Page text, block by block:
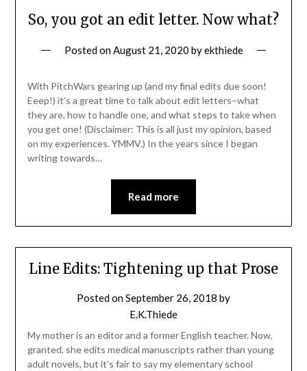
So, you got an edit letter. Now what?
Posted onAugust 21, 2020 byekthiede
With PitchWars gearing up (and my final edits due soon!
Eeep!) it’s a great time to talk about edit letters–what
they are, how to handle one, and what steps to take when
you get one! (Disclaimer: This is all just my opinion, based
on my experiences. YMMV.) In the years since I began
writing towards…
Read more
Line Edits: Tightening up that Prose
Posted onSeptember 26, 2018 by
E.K.Thiede
My mother is an editor and a former English teacher. Now,
granted, she edits medical manuscripts rather than young
adult novels, but it’s fair to say my elementary school